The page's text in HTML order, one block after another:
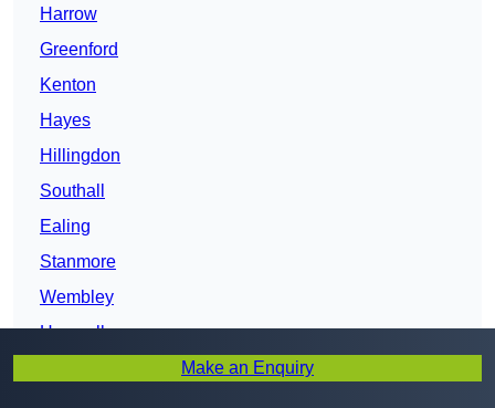
Harrow
Greenford
Kenton
Hayes
Hillingdon
Southall
Ealing
Stanmore
Wembley
Hanwell
Make an Enquiry